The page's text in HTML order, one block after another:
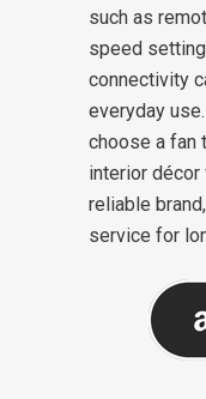
such as
speed
connectivity
everyday
choose a fan
interior décor
reliable
service for